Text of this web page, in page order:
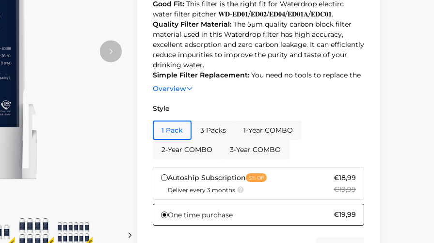
Good Fit: This filter is the right fit for Waterdrop electirc
water filter pitcher 𝐖𝐃-𝐄𝐃𝟎𝟏/𝐄𝐃𝟎𝟐/𝐄𝐃𝟎𝟒/𝐄𝐃𝟎𝟏𝐀/𝐄𝐃𝐂𝟎𝟏.
Quality Filter Material: The 5µm quality carbon block filter
material used in this Waterdrop filter has high accuracy,
excellent adsorption and zero carbon leakage. It can efficiently
reduce impurities to improve the purity and taste of your
drinking water.
Simple Filter Replacement: You need no tools to replace the
filter. Replacing the filter after filtering 200 gallons of water
for optimal purity and taste.
and safety. Made from BPA-free materials, it guarantees clean.
Eco-Friendly Choice:
contribute to sustainability with our filter! By replacing
Overview
Style
1 Pack 3 Packs 1-Year COMBO
2-Year COMBO 3-Year COMBO
Autoship Subscription 5% Off
Deliver every 3 months
€18,99
€19,99
One time purchase €19,99